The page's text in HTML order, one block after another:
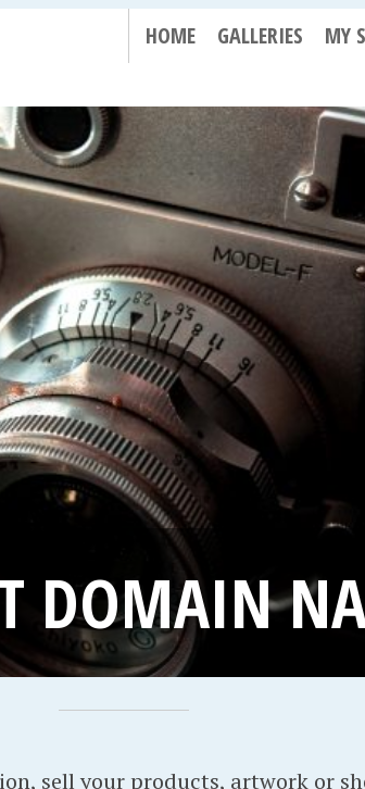
HOME GALLERIES MY
DOMAIN
sell your products, artwork or